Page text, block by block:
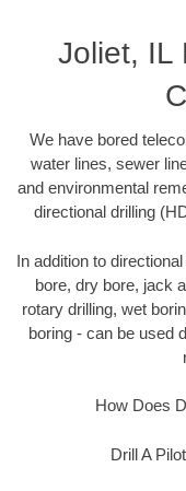
Joliet, IL
We have bored
water lines, sewer
and environmental
directional drilling
In addition to
bore, dry bore, jack
rotary drilling, wet
boring - can be used
How Does
Drill A